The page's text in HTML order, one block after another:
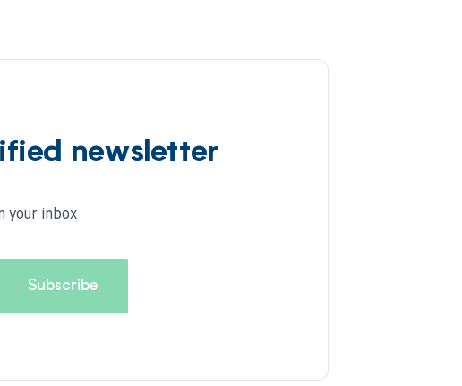
newsletter
your inbox